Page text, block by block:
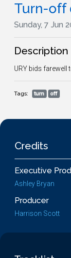
Turn-off
Sunday, 7 Jun
Description
URY bids farewell
Tags: turn off
Credits
Executive
Ashley Bryan
Producer
Harrison Scott